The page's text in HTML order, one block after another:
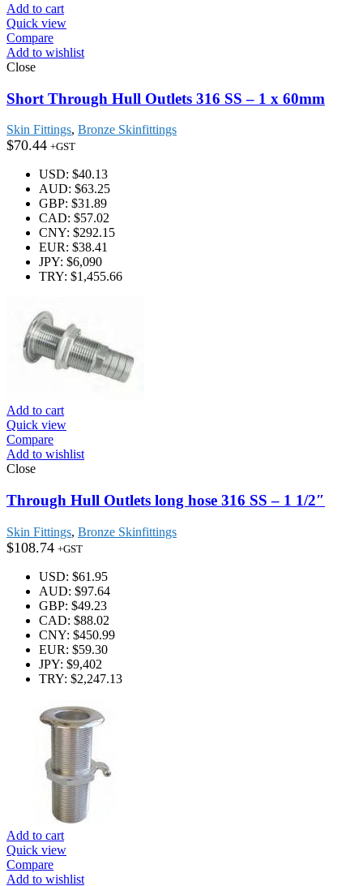
Add to cart
Quick view
Compare
Add to wishlist
Close
Short Through Hull Outlets 316 SS – 1 x 60mm
Skin Fittings, Bronze Skinfittings
$70.44 +GST
USD: $40.13
AUD: $63.25
GBP: $31.89
CAD: $57.02
CNY: $292.15
EUR: $38.41
JPY: $6,090
TRY: $1,455.66
Add to cart
Quick view
Compare
Add to wishlist
Close
Through Hull Outlets long hose 316 SS – 1 1/2″
Skin Fittings, Bronze Skinfittings
$108.74 +GST
USD: $61.95
AUD: $97.64
GBP: $49.23
CAD: $88.02
CNY: $450.99
EUR: $59.30
JPY: $9,402
TRY: $2,247.13
Add to cart
Quick view
Compare
Add to wishlist